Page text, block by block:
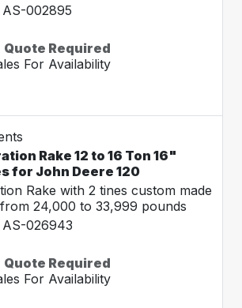
AS-002895
Quote Required
For Availability
Rake 12 to 16 Ton 16"
for John Deere 120
Rake with 2 tines custom made
24,000 to 33,999 pounds
AS-026943
Quote Required
For Availability